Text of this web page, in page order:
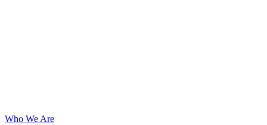
Who We Are